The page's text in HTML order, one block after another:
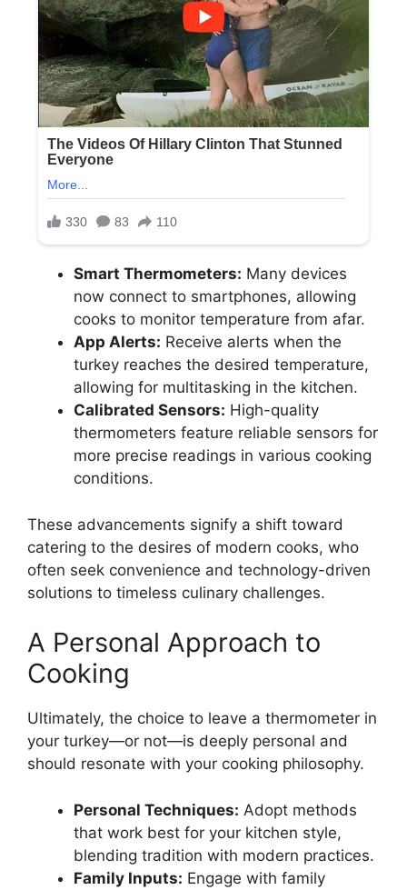
Smart Thermometers: Many devices
now connect to smartphones, allowing
cooks to monitor temperature from afar.
App Alerts: Receive alerts when the
turkey reaches the desired temperature,
allowing for multitasking in the kitchen.
Calibrated Sensors: High-quality
thermometers feature reliable sensors for
more precise readings in various cooking
conditions.
These advancements signify a shift toward
catering to the desires of modern cooks, who
often seek convenience and technology-driven
solutions to timeless culinary challenges.
A Personal Approach to
Cooking
Ultimately, the choice to leave a thermometer in
your turkey—or not—is deeply personal and
should resonate with your cooking philosophy.
Personal Techniques: Adopt methods
that work best for your kitchen style,
blending tradition with modern practices.
Family Inputs: Engage with family